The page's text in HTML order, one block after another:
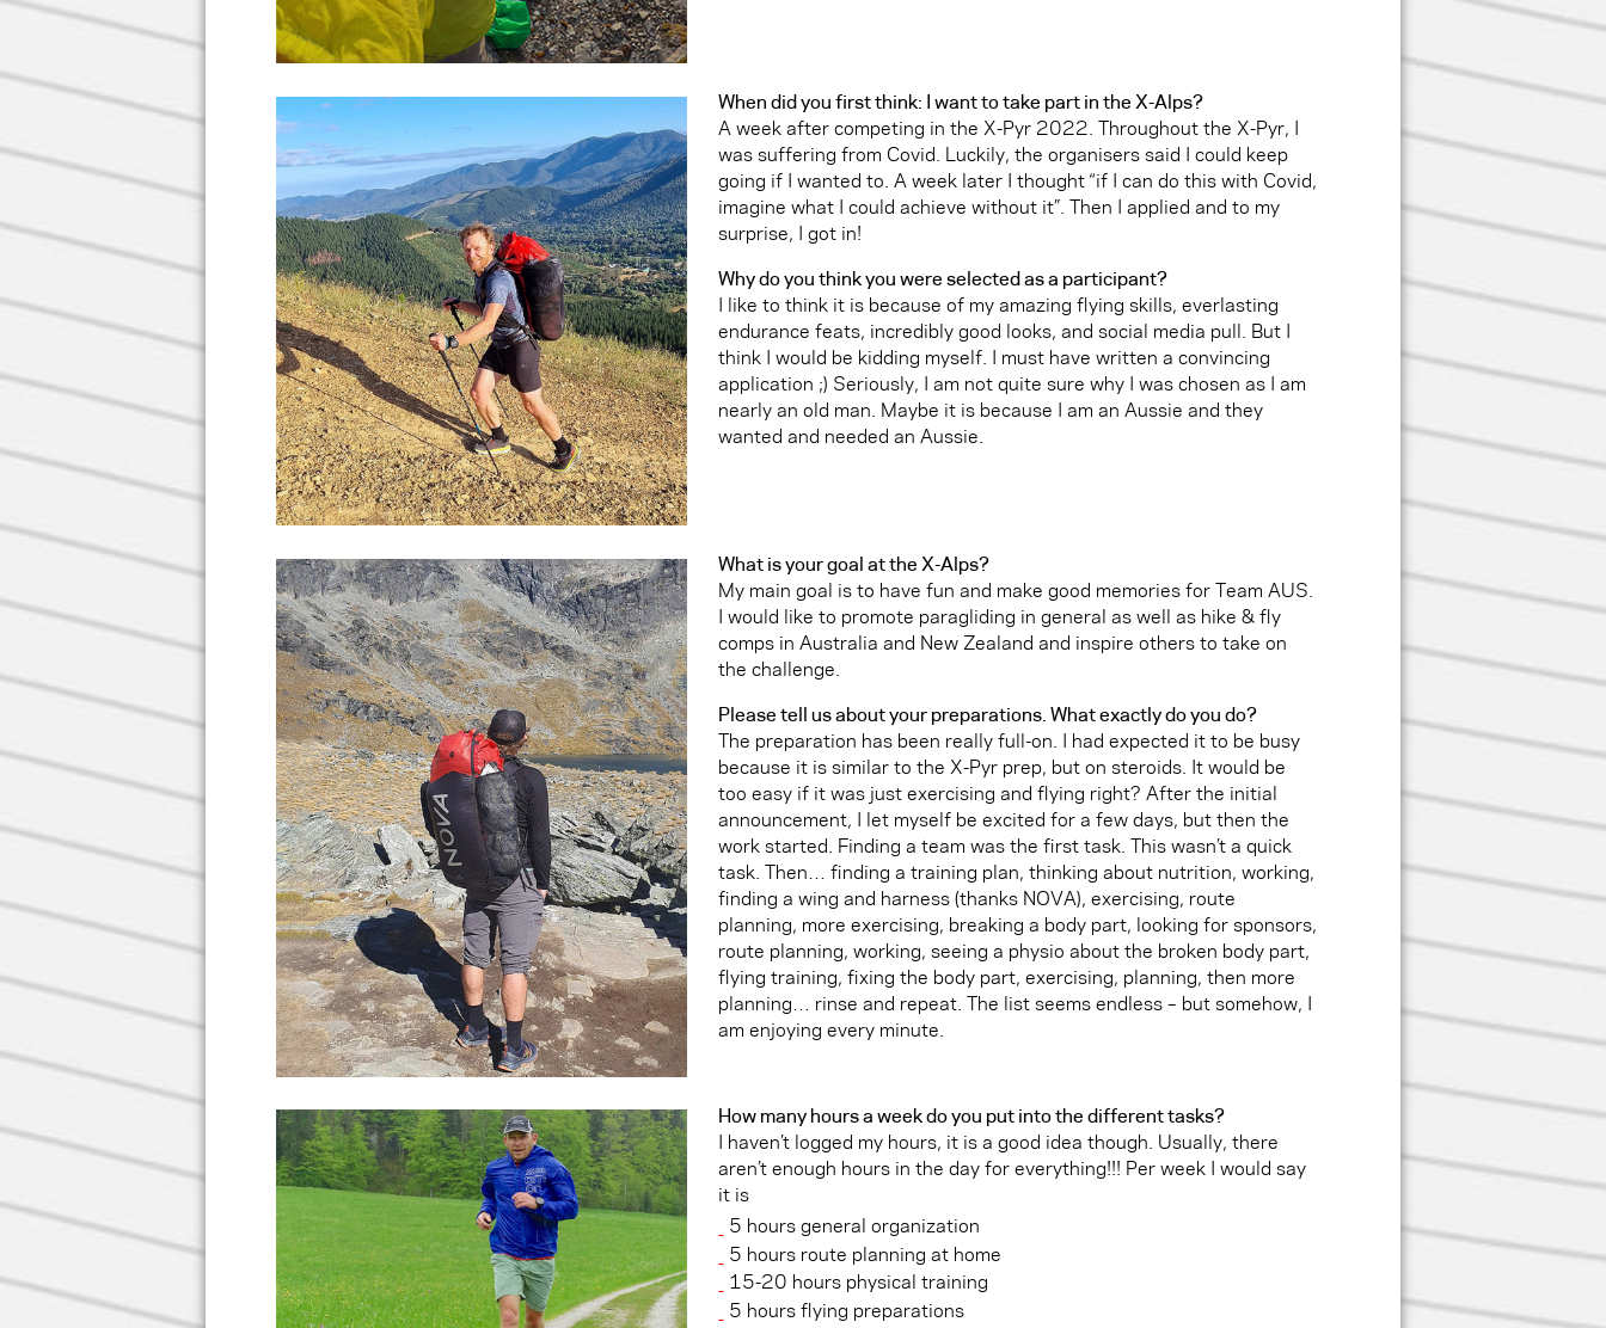
When did you first think: I want to take part in the X-Alps?
A week after competing in the X-Pyr 2022. Throughout the X-Pyr, I
was suffering from Covid. Luckily, the organisers said I could keep
going if I wanted to. A week later I thought “if I can do this with Covid,
imagine what I could achieve without it”. Then I applied and to my
surprise, I got in!
Why do you think you were selected as a participant?
I like to think it is because of my amazing flying skills, everlasting
endurance feats, incredibly good looks, and social media pull. But I
think I would be kidding myself. I must have written a convincing
application ;) Seriously, I am not quite sure why I was chosen as I am
nearly an old man. Maybe it is because I am an Aussie and they
wanted and needed an Aussie.
What is your goal at the X-Alps?
My main goal is to have fun and make good memories for Team AUS.
I would like to promote paragliding in general as well as hike & fly
comps in Australia and New Zealand and inspire others to take on
the challenge.
Please tell us about your preparations. What exactly do you do?
The preparation has been really full-on. I had expected it to be busy
because it is similar to the X-Pyr prep, but on steroids. It would be
too easy if it was just exercising and flying right? After the initial
announcement, I let myself be excited for a few days, but then the
work started. Finding a team was the first task. This wasn’t a quick
task. Then… finding a training plan, thinking about nutrition, working,
finding a wing and harness (thanks NOVA), exercising, route
planning, more exercising, breaking a body part, looking for sponsors,
route planning, working, seeing a physio about the broken body part,
flying training, fixing the body part, exercising, planning, then more
planning… rinse and repeat. The list seems endless – but somehow, I
am enjoying every minute.
How many hours a week do you put into the different tasks?
I haven’t logged my hours, it is a good idea though. Usually, there
aren’t enough hours in the day for everything!!! Per week I would say
it is
5 hours general organization
5 hours route planning at home
15-20 hours physical training
5 hours flying preparations